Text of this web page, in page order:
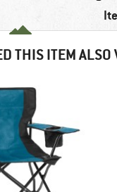
THIS ITEM ALSO